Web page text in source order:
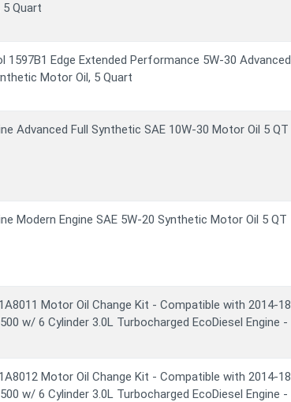
5 Quart
1597B1 Edge Extended Performance 5W-30 Advanced
Motor Oil, 5 Quart
Advanced Full Synthetic SAE 10W-30 Motor Oil 5 QT
Modern Engine SAE 5W-20 Synthetic Motor Oil 5 QT
Motor Oil Change Kit - Compatible with 2014-18
w/ 6 Cylinder 3.0L Turbocharged EcoDiesel Engine -
Motor Oil Change Kit - Compatible with 2014-18
w/ 6 Cylinder 3.0L Turbocharged EcoDiesel Engine -